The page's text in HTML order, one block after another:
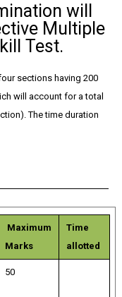
will
Multiple
Test.
sections having 200
will account for a total
The time duration
Maximum
Marks
Time
allotted
50